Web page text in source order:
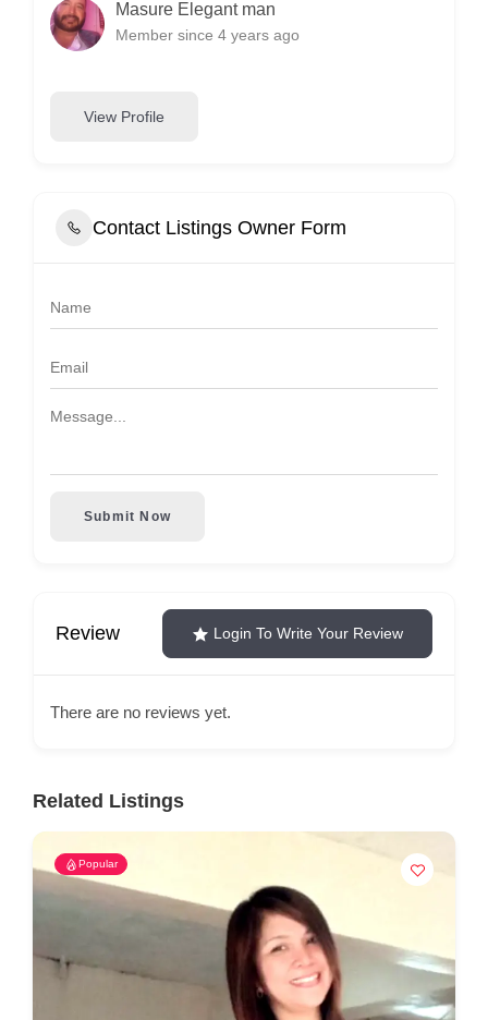
Masure Elegant man
Member since 4 years ago
View Profile
Contact Listings Owner Form
Submit Now
Review Login To Write Your Review
There are no reviews yet.
Related Listings
Popular